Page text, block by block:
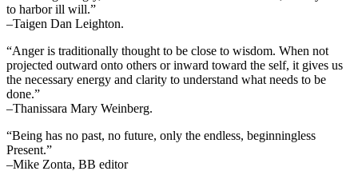
to harbor ill will.”
–Taigen Dan Leighton.
“Anger is traditionally thought to be close to wisdom. When not
projected outward onto others or inward toward the self, it gives us
the necessary energy and clarity to understand what needs to be
done.”
–Thanissara Mary Weinberg.
“Being has no past, no future, only the endless, beginningless
Present.”
–Mike Zonta, BB editor